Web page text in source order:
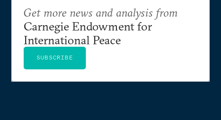
Get more news and analysis from
Carnegie Endowment for
International Peace
SUBSCRIBE